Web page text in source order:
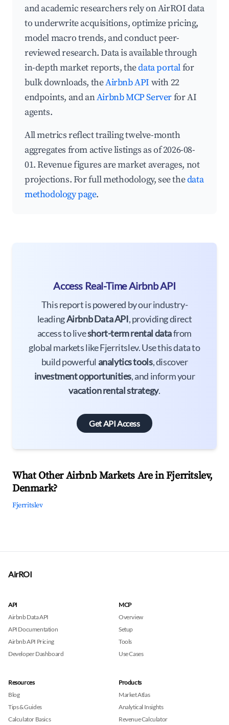
and academic researchers rely on AirROI data
to underwrite acquisitions, optimize pricing,
model macro trends, and conduct peer-
reviewed research. Data is available through
in-depth market reports, thedata portalfor
bulk downloads, theAirbnb API with 22
endpoints, and anAirbnb MCP Serverfor AI
agents.
All metrics reflect trailing twelve-month
aggregates from active listings as of 2026-08-
01. Revenue figures are market averages, not
projections. For full methodology, see thedata
methodology page.
Access Real-Time Airbnb API
This report is powered by our industry-
leadingAirbnb Data API, providing direct
access to liveshort-term rental datafrom
global markets like Fjerritslev. Use this data to
build powerful analytics tools, discover
investment opportunities, and inform your
vacation rental strategy.
Get API Access
What Other Airbnb Markets Are in Fjerritslev,
Denmark?
Fjerritslev
AirROI
API
Airbnb Data API
API Documentation
Airbnb API Pricing
Developer Dashboard
MCP
Overview
Setup
Tools
Use Cases
Resources
Blog
Tips & Guides
Calculator Basics
Products
Market Atlas
Analytical Insights
Revenue Calculator